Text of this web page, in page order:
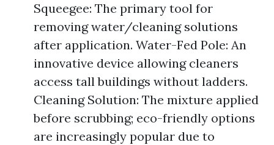
Squeegee: The primary tool for
removing water/cleaning solutions
after application. Water-Fed Pole: An
innovative device allowing cleaners
access tall buildings without ladders.
Cleaning Solution: The mixture applied
before scrubbing; eco-friendly options
are increasingly popular due to